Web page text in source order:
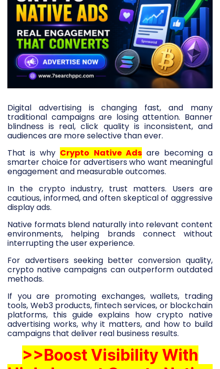
Digital advertising is changing fast, and many
traditional campaigns are losing attention. Banner
blindness is real, click quality is inconsistent, and
audiences are more selective than ever.
That is why Crypto Native Adsare becoming a
smarter choice for advertisers who want meaningful
engagement and measurable outcomes.
In the crypto industry, trust matters. Users are
cautious, informed, and often skeptical of aggressive
display ads.
Native formats blend naturally into relevant content
environments, helping brands connect without
interrupting the user experience.
For advertisers seeking better conversion quality,
crypto native campaigns can outperform outdated
methods.
If you are promoting exchanges, wallets, trading
tools, Web3 products, fintech services, or blockchain
platforms, this guide explains how crypto native
advertising works, why it matters, and how to build
campaigns that deliver real business results.
>>Boost Visibility With